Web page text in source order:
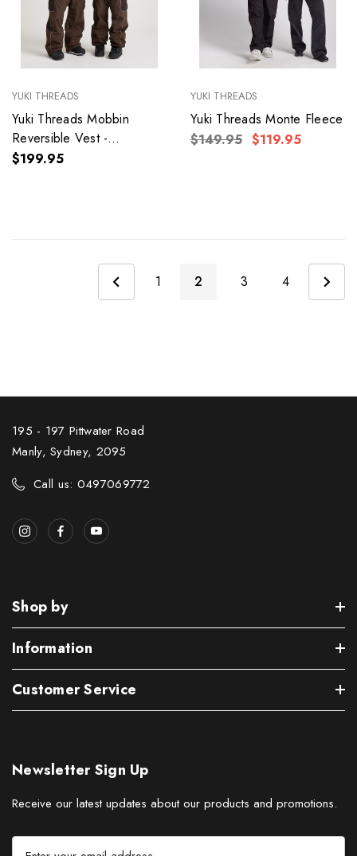
YUKI THREADS
Yuki Threads Mobbin
Reversible Vest -
Chocolate
$199.95
YUKI THREADS
Yuki Threads Monte Fleece
$149.95 $119.95
1 2 3 4
195 - 197 Pittwater Road
Manly, Sydney, 2095
Call us: 0497069772
Shop by
Information
Customer Service
Newsletter Sign Up
Receive our latest updates about our products and promotions.
E